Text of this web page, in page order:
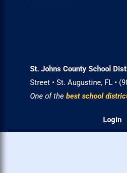
St. Johns County School
Street • St. Augustine, FL •
One of the best school
Login